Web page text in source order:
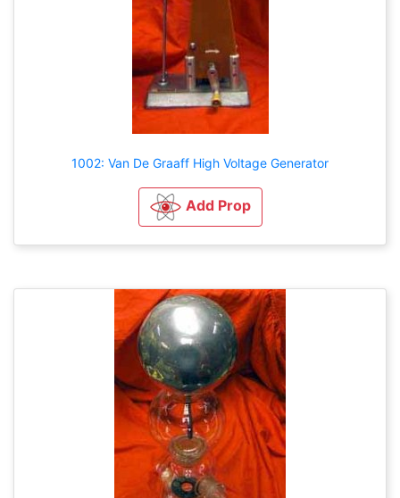
1002: Van De Graaff High Voltage Generator
Add Prop